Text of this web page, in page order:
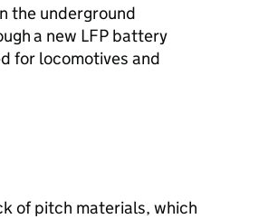
the underground
a new LFP battery
for locomotives and
of pitch materials, which